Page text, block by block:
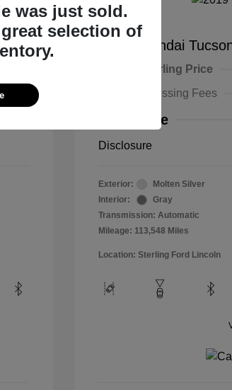
2019 Hyundai
Special Sterling Price
Doc & Processing Fees
Your Price
Disclosure
Exterior:
Molten Silver
Interior:
Gray
Transmission: Automatic
Mileage: 113,548 Miles
Location: Sterling Ford Lincoln
was just sold.
selection of